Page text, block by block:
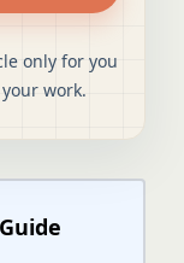
only for you
work.